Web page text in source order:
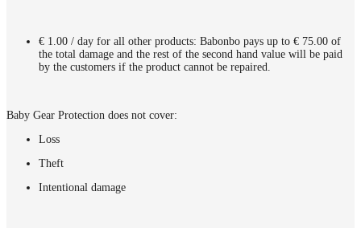
€ 1.00 / day for all other products: Babonbo pays up to € 75.00 of
the total damage and the rest of the second hand value will be paid
by the customers if the product cannot be repaired.
Baby Gear Protection does not cover:
Loss
Theft
Intentional damage